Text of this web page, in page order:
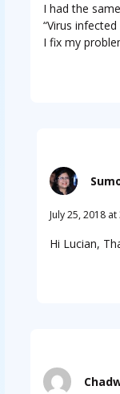
I had the
“Virus
I fix my
July 25, 2018
Hi Lucian,